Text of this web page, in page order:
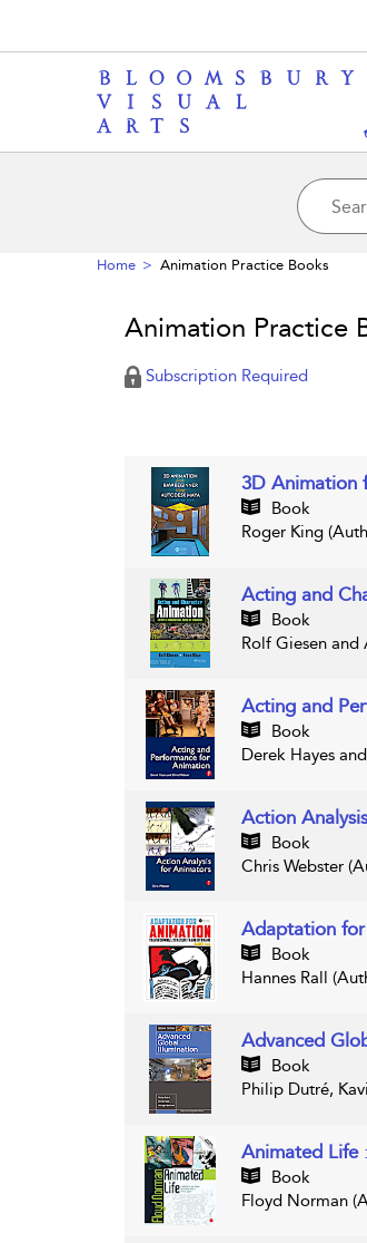
Home Animation Practice Books
Animation Practice
Subscription Required
3D Animation
Book
Roger King
Acting and
Book
Rolf Giesen and
Acting and
Book
Derek Hayes
Action
Book
Chris Webster
Adaptation
Book
Hannes Rall
Advanced
Book
Philip Dutré,
Animated Life
Book
Floyd Norman